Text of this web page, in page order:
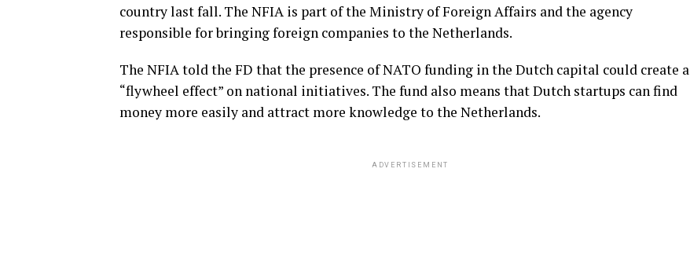
country last fall. The NFIA is part of the Ministry of Foreign Affairs and the agency
responsible for bringing foreign companies to the Netherlands.
The NFIA told the FD that the presence of NATO funding in the Dutch capital could create a
“flywheel effect” on national initiatives. The fund also means that Dutch startups can find
money more easily and attract more knowledge to the Netherlands.
ADVERTISEMENT